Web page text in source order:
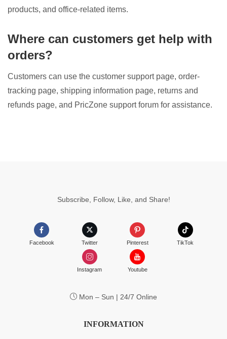
products, and office-related items.
Where can customers get help with
orders?
Customers can use the customer support page, order-
tracking page, shipping information page, returns and
refunds page, and PricZone support forum for assistance.
Subscribe, Follow, Like, and Share!
Facebook Twitter Pinterest TikTok
Instagram Youtube
Mon – Sun | 24/7 Online
INFORMATION